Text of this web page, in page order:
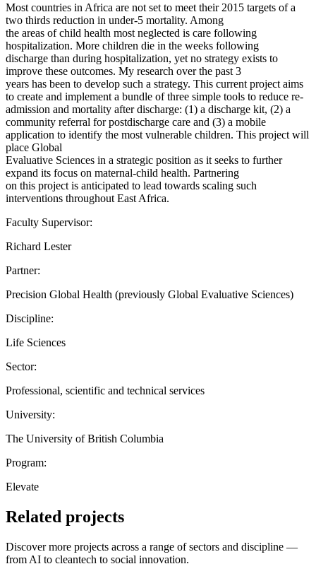
Most countries in Africa are not set to meet their 2015 targets of a
two thirds reduction in under-5 mortality. Among
the areas of child health most neglected is care following
hospitalization. More children die in the weeks following
discharge than during hospitalization, yet no strategy exists to
improve these outcomes. My research over the past 3
years has been to develop such a strategy. This current project aims
to create and implement a bundle of three simple tools to reduce re-
admission and mortality after discharge: (1) a discharge kit, (2) a
community referral for postdischarge care and (3) a mobile
application to identify the most vulnerable children. This project will
place Global
Evaluative Sciences in a strategic position as it seeks to further
expand its focus on maternal-child health. Partnering
on this project is anticipated to lead towards scaling such
interventions throughout East Africa.
Faculty Supervisor:
Richard Lester
Partner:
Precision Global Health (previously Global Evaluative Sciences)
Discipline:
Life Sciences
Sector:
Professional, scientific and technical services
University:
The University of British Columbia
Program:
Elevate
Related projects
Discover more projects across a range of sectors and discipline —
from AI to cleantech to social innovation.